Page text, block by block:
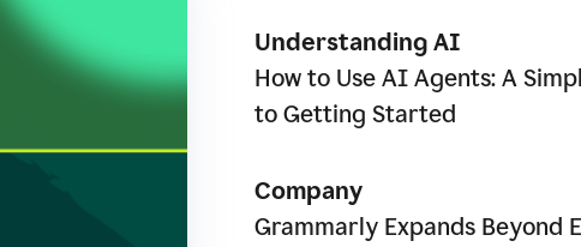
Understanding AI
How to Use AI Agents: A
to Getting Started
Company
Grammarly Expands Beyond